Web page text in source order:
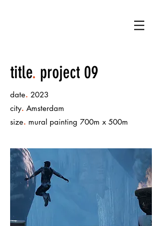
title. project 09
date. 2023
city. Amsterdam
size. mural painting 700m x 500m